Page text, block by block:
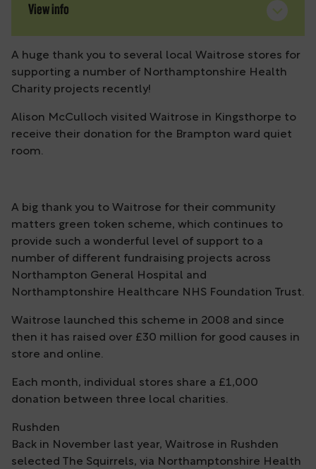
View info
A huge thank you to several local Waitrose stores for
supporting a number of Northamptonshire Health
Charity projects recently!
Alison McCulloch visited Waitrose in Kingsthorpe to
receive their donation for the Brampton ward quiet
room.
A big thank you to Waitrose for their community
matters green token scheme, which continues to
provide such a wonderful level of support to a
number of different fundraising projects across
Northampton General Hospital and
Northamptonshire Healthcare NHS Foundation Trust.
Waitrose launched this scheme in 2008 and since
then it has raised over £30 million for good causes in
store and online.
Each month, individual stores share a £1,000
donation between three local charities.
Rushden
Back in November last year, Waitrose in Rushden
selected The Squirrels, via Northamptonshire Health